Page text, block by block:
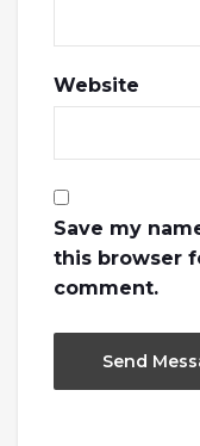
Website
Save my
this browser
comment.